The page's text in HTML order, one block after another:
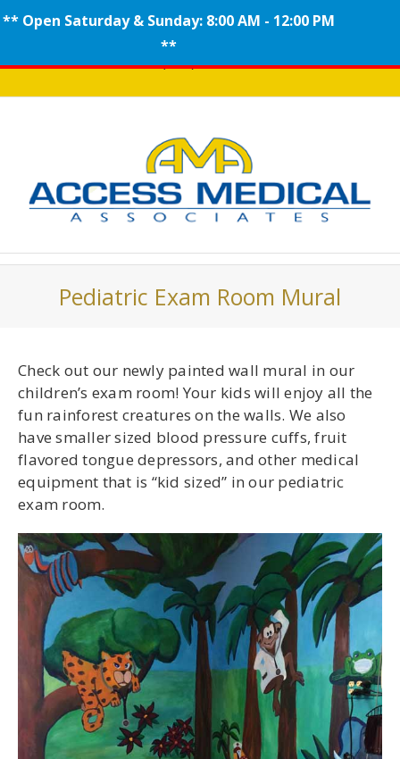
to
Call (908) 704-0100
Pediatric Exam Room Mural
Check out our newly painted wall mural in our
children’s exam room! Your kids will enjoy all the
fun rainforest creatures on the walls. We also
have smaller sized blood pressure cuffs, fruit
flavored tongue depressors, and other medical
equipment that is “kid sized” in our pediatric
exam room.
** Open Saturday & Sunday: 8:00 AM - 12:00 PM
**